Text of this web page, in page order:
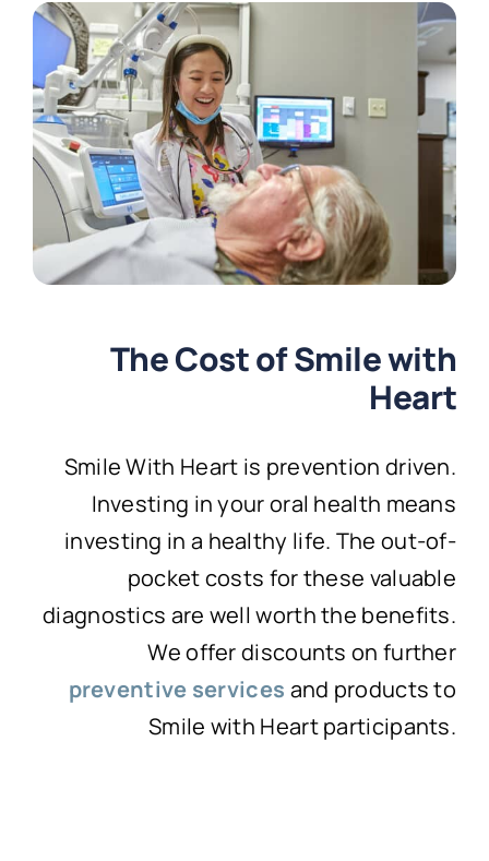
The Cost of Smile with
Heart
Smile With Heart is prevention driven.
Investing in your oral health means
investing in a healthy life. The out-of-
pocket costs for these valuable
diagnostics are well worth the benefits.
We offer discounts on further
preventive services and products to
Smile with Heart participants.